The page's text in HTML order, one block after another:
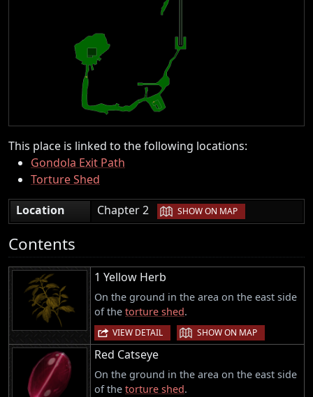
This place is linked to the following locations:
Gondola Exit Path
Torture Shed
Location
Chapter 2 | SHOW ON MAP
Contents
1 Yellow Herb
On the ground in the area on the east side
of the torture shed.
VIEW DETAIL | SHOW ON MAP
Red Catseye
On the ground in the area on the east side
of the torture shed.